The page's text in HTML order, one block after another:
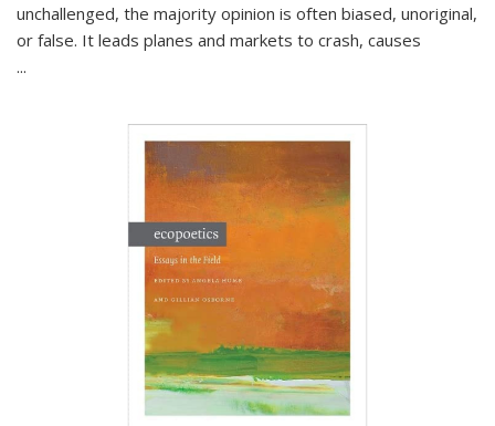
unchallenged, the majority opinion is often biased, unoriginal,
or false. It leads planes and markets to crash, causes
...